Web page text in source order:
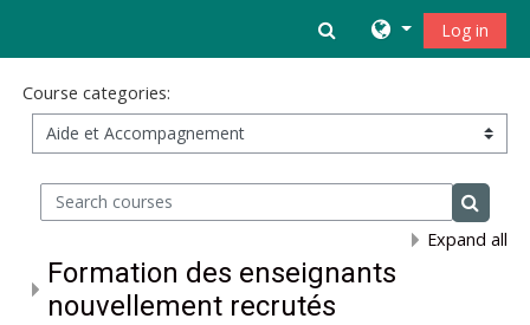
Toggle search
Log in
Course categories:
Search courses
Search
Expand all
Formation des enseignants
nouvellement recrutés